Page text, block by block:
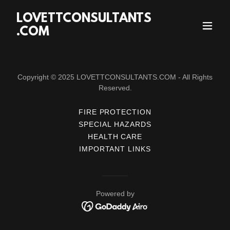
LOVETTCONSULTANTS
.COM
Copyright © 2025 LOVETTCONSULTANTS.COM - All Rights
Reserved.
FIRE PROTECTION
SPECIAL HAZARDS
HEALTH CARE
IMPORTANT LINKS
Powered by